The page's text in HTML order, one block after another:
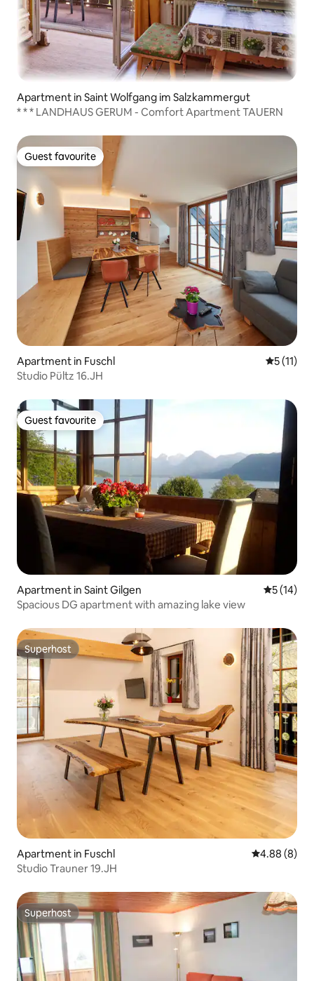
Apartment in Saint Wolfgang im Salzkammergut
* * * LANDHAUS GERUM - Comfort Apartment TAUERN
Guest favourite
Guest favourite
Apartment in Fuschl 5 out of 5
5 (11)
Studio Pültz 16.JH
Guest favourite
Guest favourite
Apartment in Saint Gilgen 5 out of 5
5 (14)
Spacious DG apartment with amazing lake view
Superhost
Superhost
Apartment in Fuschl 4.88 out of
4.88 (8)
Studio Trauner 19.JH
Superhost
Superhost